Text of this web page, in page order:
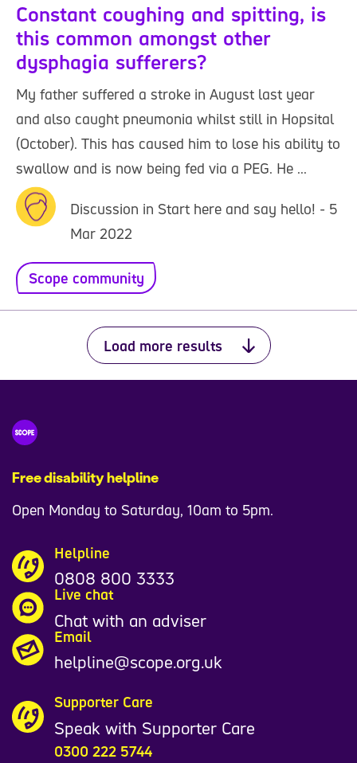
Constant coughing and spitting, is
this common amongst other
dysphagia sufferers?
My father suffered a stroke in August last year
and also caught pneumonia whilst still in Hopsital
(October). This has caused him to lose his ability to
swallow and is now being fed via a PEG. He ...
Discussion in Start here and say hello! - 5
Mar 2022
Scope community
Load more results
Free disability helpline
Open Monday to Saturday, 10am to 5pm.
Helpline
0808 800 3333
Live chat
Chat with an adviser
Email
helpline@scope.org.uk
Supporter Care
Speak with Supporter Care
0300 222 5744